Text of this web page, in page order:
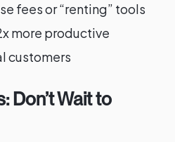
fees or “renting” tools
more productive
customers
Don’t Wait to